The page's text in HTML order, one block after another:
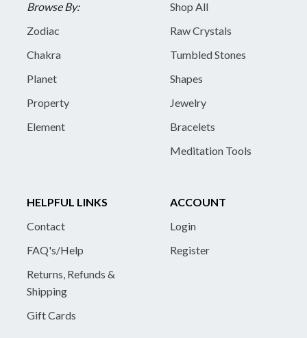
Browse By:
Zodiac
Chakra
Planet
Property
Element
Shop All
Raw Crystals
Tumbled Stones
Shapes
Jewelry
Bracelets
Meditation Tools
HELPFUL LINKS
Contact
FAQ's/Help
Returns, Refunds &
Shipping
Gift Cards
ACCOUNT
Login
Register